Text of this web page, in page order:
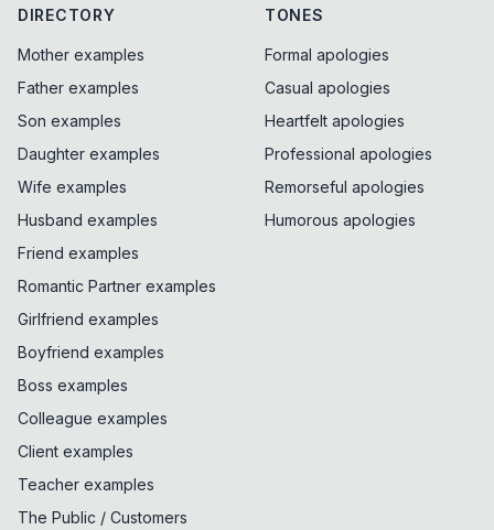
DIRECTORY
Mother examples
Father examples
Son examples
Daughter examples
Wife examples
Husband examples
Friend examples
Romantic Partner examples
Girlfriend examples
Boyfriend examples
Boss examples
Colleague examples
Client examples
Teacher examples
The Public / Customers
TONES
Formal apologies
Casual apologies
Heartfelt apologies
Professional apologies
Remorseful apologies
Humorous apologies